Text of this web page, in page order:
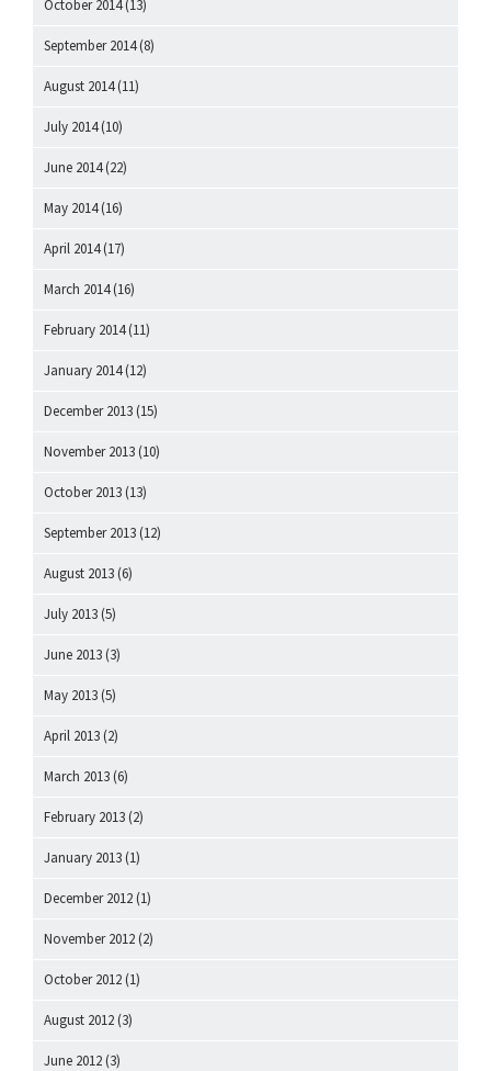
October 2014(13)
September 2014(8)
August 2014(11)
July 2014(10)
June 2014(22)
May 2014(16)
April 2014(17)
March 2014(16)
February 2014(11)
January 2014(12)
December 2013 (15)
November 2013 (10)
October 2013 (13)
September 2013 (12)
August 2013 (6)
July 2013 (5)
June 2013 (3)
May 2013 (5)
April 2013 (2)
March 2013 (6)
February 2013 (2)
January 2013 (1)
December 2012 (1)
November 2012 (2)
October 2012 (1)
August 2012 (3)
June 2012 (3)